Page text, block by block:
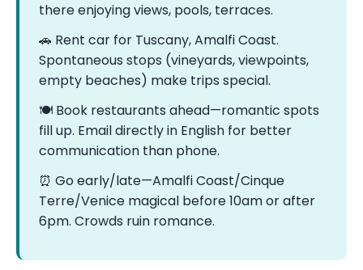
there enjoying views, pools, terraces.
🚗 Rent car for Tuscany, Amalfi Coast.
Spontaneous stops (vineyards, viewpoints,
empty beaches) make trips special.
🍽️ Book restaurants ahead—romantic spots
fill up. Email directly in English for better
communication than phone.
⏰ Go early/late—Amalfi Coast/Cinque
Terre/Venice magical before 10am or after
6pm. Crowds ruin romance.